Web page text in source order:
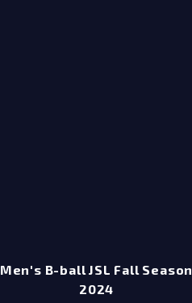
Men's B-ball JSL Fall Season
2024